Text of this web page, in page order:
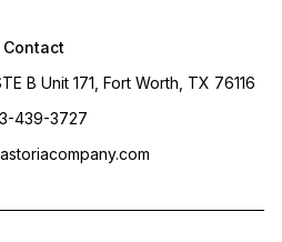
Contact
B Unit 171, Fort Worth, TX 76116
439-3727